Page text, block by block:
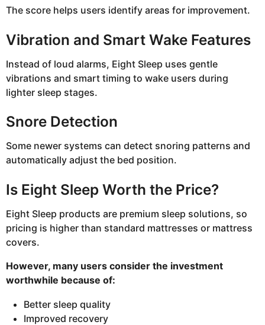
The score helps users identify areas for improvement.
Vibration and Smart Wake Features
Instead of loud alarms, Eight Sleep uses gentle
vibrations and smart timing to wake users during
lighter sleep stages.
Snore Detection
Some newer systems can detect snoring patterns and
automatically adjust the bed position.
Is Eight Sleep Worth the Price?
Eight Sleep products are premium sleep solutions, so
pricing is higher than standard mattresses or mattress
covers.
However, many users consider the investment
worthwhile because of:
Better sleep quality
Improved recovery